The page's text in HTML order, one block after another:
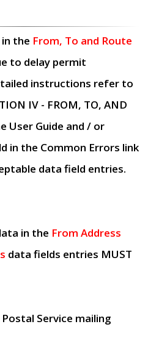
the From, To and Route
to delay permit
instructions refer to
IV - FROM, TO, AND
User Guide and / or
in the Common Errors link
data field entries.
in the From Address
data fields entries MUST
Service mailing